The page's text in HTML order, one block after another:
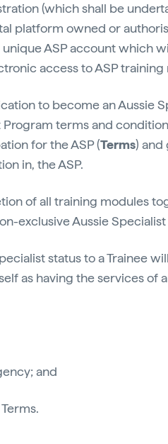
(which shall be
platform owned or
ASP account which
access to ASP
to become an Aussie
terms and
for the ASP (Terms) and
in, the ASP.
of all training modules
exclusive Aussie Specialist
status to a Trainee
as having the services of
and